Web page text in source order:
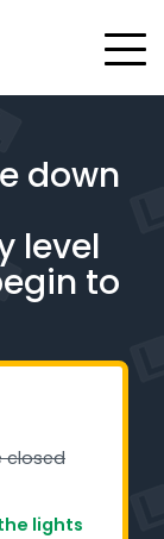
down
level
to
closed
lights